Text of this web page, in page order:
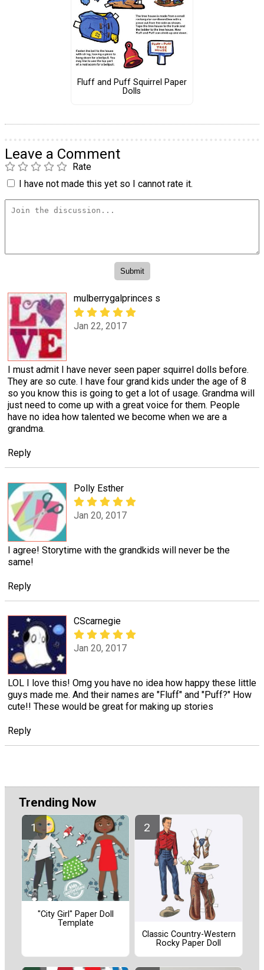
Fluff and Puff Squirrel Paper
Dolls
Leave a Comment
Rate
I have not made this yet so I cannot rate it.
mulberrygalprinces s
Jan 22, 2017
I must admit I have never seen paper squirrel dolls before.
They are so cute. I have four grand kids under the age of 8
so you know this is going to get a lot of usage. Grandma will
just need to come up with a great voice for them. People
have no idea how talented we become when we are a
grandma.
Reply
Polly Esther
Jan 20, 2017
I agree! Storytime with the grandkids will never be the
same!
Reply
CScarnegie
Jan 20, 2017
LOL I love this! Omg you have no idea how happy these little
guys made me. And their names are "Fluff" and "Puff?" How
cute!! These would be great for making up stories
Reply
Trending Now
"City Girl" Paper Doll
Template
Classic Country-Western
Rocky Paper Doll